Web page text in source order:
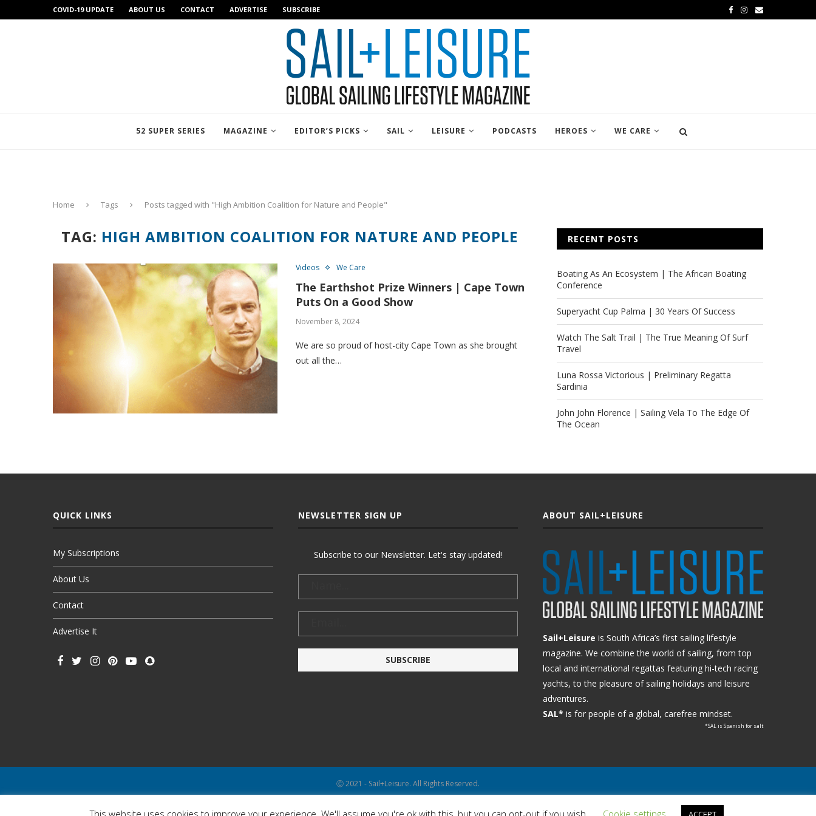
COVID-19 UPDATE ABOUT US CONTACT ADVERTISE SUBSCRIBE
52 SUPER SERIES MAGAZINE EDITOR’S PICKS SAIL LEISURE PODCASTS HEROES WE CARE
Home Tags Posts tagged with "High Ambition Coalition for Nature and People"
TAG: HIGH AMBITION COALITION FOR NATURE AND PEOPLE
Videos We Care
The Earthshot Prize Winners | Cape Town
Puts On a Good Show
November 8, 2024
We are so proud of host-city Cape Town as she brought
out all the…
RECENT POSTS
Boating As An Ecosystem | The African Boating
Conference
Superyacht Cup Palma | 30 Years Of Success
Watch The Salt Trail | The True Meaning Of Surf
Travel
Luna Rossa Victorious | Preliminary Regatta
Sardinia
John John Florence | Sailing Vela To The Edge Of
The Ocean
QUICK LINKS
My Subscriptions
About Us
Contact
Advertise It
NEWSLETTER SIGN UP
Subscribe to our Newsletter. Let's stay updated!
ABOUT SAIL+LEISURE
Sail+Leisure is South Africa’s first sailing lifestyle
magazine. We combine the world of sailing, from top
local and international regattas featuring hi-tech racing
yachts, to the pleasure of sailing holidays and leisure
adventures.
SAL* is for people of a global, carefree mindset.
*SAL is Spanish for salt
Ⓒ 2021 - Sail+Leisure. All Rights Reserved.
This website uses cookies to improve your experience. We'll assume you're ok with this, but you can opt-out if you wish. Cookie settings